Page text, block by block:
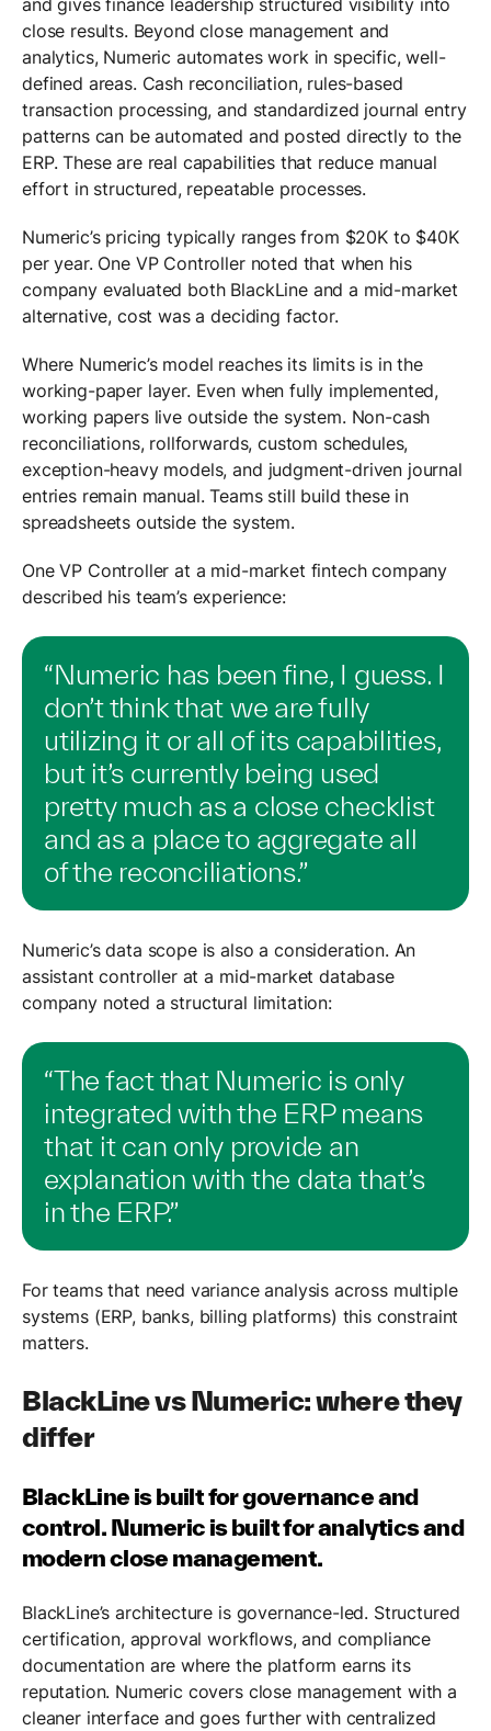
close results. Beyond close management and
analytics, Numeric automates work in specific, well-
defined areas. Cash reconciliation, rules-based
transaction processing, and standardized journal entry
patterns can be automated and posted directly to the
ERP. These are real capabilities that reduce manual
effort in structured, repeatable processes.
Numeric’s pricing typically ranges from $20K to $40K
per year. One VP Controller noted that when his
company evaluated both BlackLine and a mid-market
alternative, cost was a deciding factor.
Where Numeric’s model reaches its limits is in the
working-paper layer. Even when fully implemented,
working papers live outside the system. Non-cash
reconciliations, rollforwards, custom schedules,
exception-heavy models, and judgment-driven journal
entries remain manual. Teams still build these in
spreadsheets outside the system.
One VP Controller at a mid-market fintech company
described his team’s experience:
“Numeric has been fine, I guess. I
don’t think that we are fully
utilizing it or all of its capabilities,
but it’s currently being used
pretty much as a close checklist
and as a place to aggregate all
of the reconciliations.”
Numeric’s data scope is also a consideration. An
assistant controller at a mid-market database
company noted a structural limitation:
“The fact that Numeric is only
integrated with the ERP means
that it can only provide an
explanation with the data that’s
in the ERP.”
For teams that need variance analysis across multiple
systems (ERP, banks, billing platforms) this constraint
matters.
BlackLine vs Numeric: where they
differ
BlackLine is built for governance and
control. Numeric is built for analytics and
modern close management.
BlackLine’s architecture is governance-led. Structured
certification, approval workflows, and compliance
documentation are where the platform earns its
reputation. Numeric covers close management with a
cleaner interface and goes further with centralized